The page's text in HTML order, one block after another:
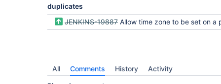
duplicates
JENKINS-19887 Allow time zone to be set on a per
All Comments History Activity